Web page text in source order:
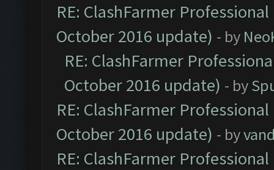
RE: ClashFarmer
October 2016 update) - by
RE: ClashFarmer
October 2016 update) - by
RE: ClashFarmer
October 2016 update) - by
RE: ClashFarmer